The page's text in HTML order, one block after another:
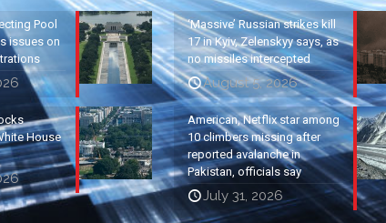
Pool
issues on
House
‘Massive’ Russian strikes kill
17 in Kyiv, Zelenskyy says, as
no missiles intercepted
August 5, 2026
American, Netflix star among
10 climbers missing after
reported avalanche in
Pakistan, officials say
July 31, 2026